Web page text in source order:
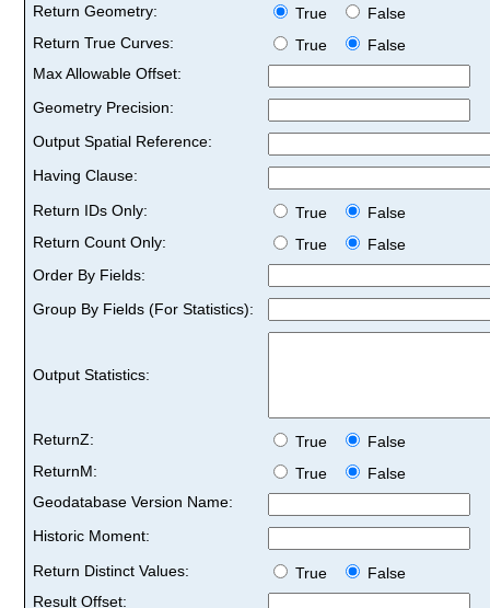
Return Geometry:
True
False
Return True Curves:
True
False
Max Allowable Offset:
Geometry Precision:
Output Spatial Reference:
Having Clause:
Return IDs Only:
True
False
Return Count Only:
True
False
Order By Fields:
Group By Fields (For Statistics):
Output Statistics:
ReturnZ: True
False
ReturnM:
True
False
Geodatabase Version Name:
Historic Moment:
Return Distinct Values:
True
False
Result Offset: